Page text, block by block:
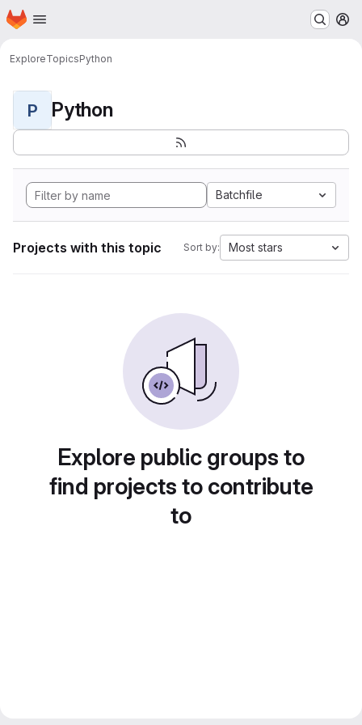
Skip to main content
Homepage
ExploreTopicsPython
P Python
Batchfile
Projects with this topic Sort by: Most stars
Explore public groups to
find projects to contribute
to